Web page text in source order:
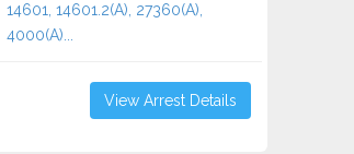
14601, 14601.2(A), 27360(A),
4000(A)...
View Arrest Details